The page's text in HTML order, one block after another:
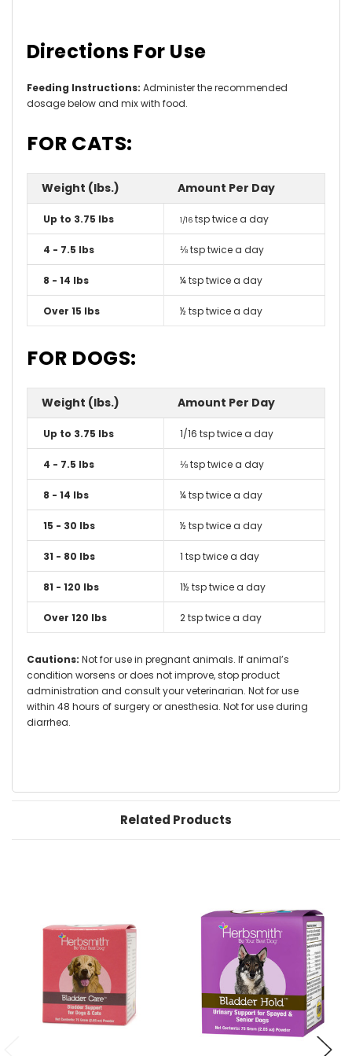
Directions For Use
Feeding Instructions: Administer the recommended
dosage below and mix with food.
FOR CATS:
Weight (lbs.) Amount Per Day
Up to 3.75 lbs 1/16 tsp twice a day
4 - 7.5 lbs ⅛ tsp twice a day
8 - 14 lbs ¼ tsp twice a day
Over 15 lbs ½ tsp twice a day
FOR DOGS:
Weight (lbs.) Amount Per Day
Up to 3.75 lbs 1/16 tsp twice a day
4 - 7.5 lbs ⅛ tsp twice a day
8 - 14 lbs ¼ tsp twice a day
15 - 30 lbs ½ tsp twice a day
31 - 80 lbs 1 tsp twice a day
81 - 120 lbs 1½ tsp twice a day
Over 120 lbs 2 tsp twice a day
Cautions: Not for use in pregnant animals. If animal’s
condition worsens or does not improve, stop product
administration and consult your veterinarian. Not for use
within 48 hours of surgery or anesthesia. Not for use during
diarrhea.
Related Products